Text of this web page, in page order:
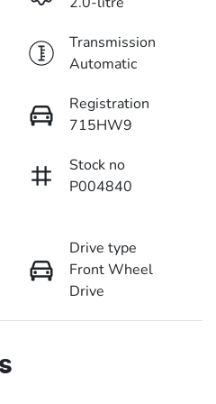
Transmission
Automatic
Registration
715HW9
Stock no
P004840
Drive type
Front Wheel
Drive